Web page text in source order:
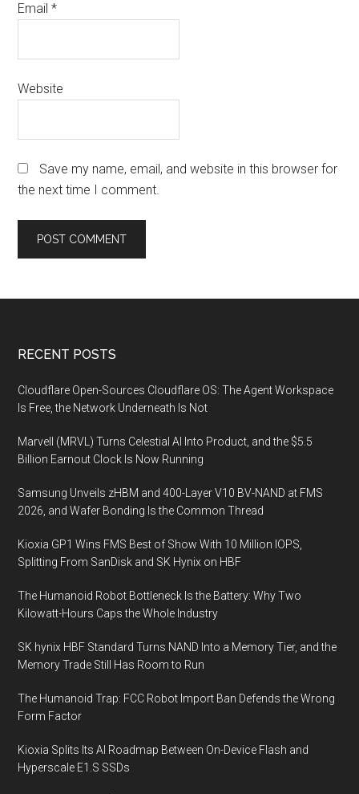
Email*
Website
Save my name, email, and website in this browser for
the next time I comment.
Footer
RECENT POSTS
Cloudflare Open-Sources Cloudflare OS: The Agent Workspace
Is Free, the Network Underneath Is Not
Marvell (MRVL) Turns Celestial AI Into Product, and the $5.5
Billion Earnout Clock Is Now Running
Samsung Unveils zHBM and 400-Layer V10 BV-NAND at FMS
2026, and Wafer Bonding Is the Common Thread
Kioxia GP1 Wins FMS Best of Show With 10 Million IOPS,
Splitting From SanDisk and SK Hynix on HBF
The Humanoid Robot Bottleneck Is the Battery: Why Two
Kilowatt-Hours Caps the Whole Industry
SK hynix HBF Standard Turns NAND Into a Memory Tier, and the
Memory Trade Still Has Room to Run
The Humanoid Trap: FCC Robot Import Ban Defends the Wrong
Form Factor
Kioxia Splits Its AI Roadmap Between On-Device Flash and
Hyperscale E1.S SSDs